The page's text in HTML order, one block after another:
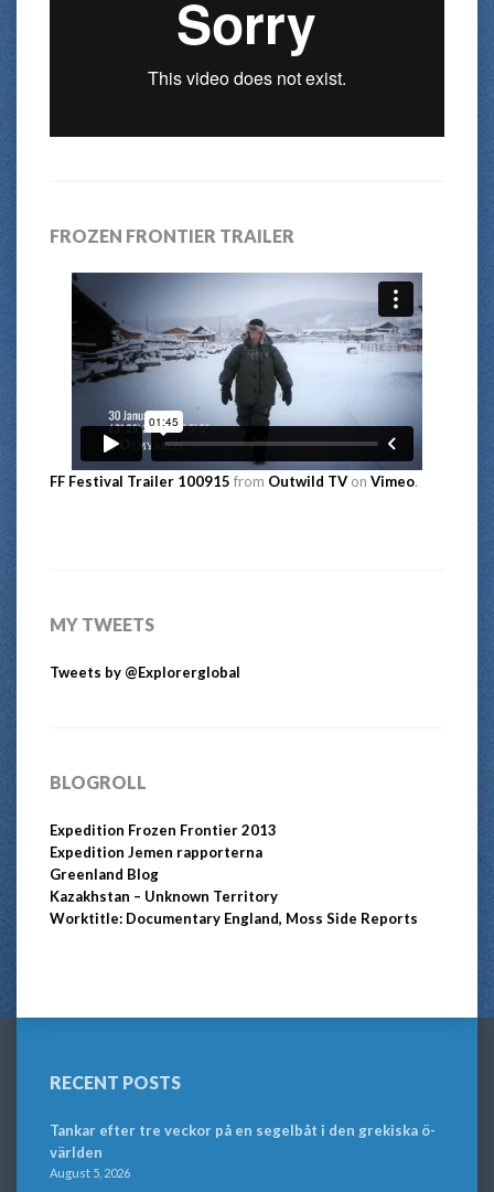
FROZEN FRONTIER TRAILER
FF Festival Trailer 100915 from Outwild TV on Vimeo.
MY TWEETS
Tweets by @Explorerglobal
BLOGROLL
Expedition Frozen Frontier 2013
Expedition Jemen rapporterna
Greenland Blog
Kazakhstan – Unknown Territory
Worktitle: Documentary England, Moss Side Reports
RECENT POSTS
Tankar efter tre veckor på en segelbåt i den grekiska ö-
världen
August 5, 2026